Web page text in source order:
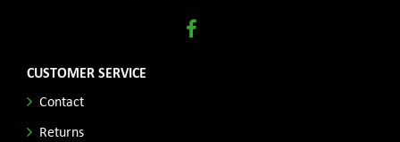
CUSTOMER SERVICE
Contact
Returns